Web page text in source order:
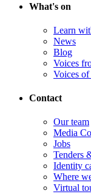
What's on
Learn
News
Blog
Voices
Voices of
Contact
Our team
Media
Jobs
Tenders
Identity
Where
Virtual